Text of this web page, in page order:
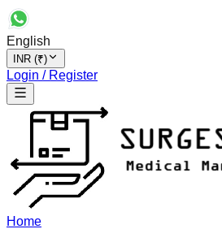
English
INR (₹)
Login / Register
Home